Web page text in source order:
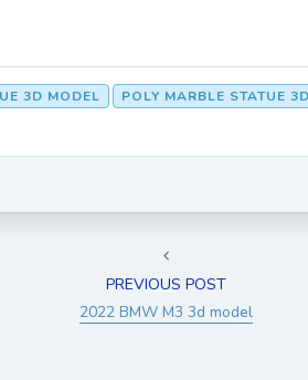
3D MODEL
POLY MARBLE STATUE
PREVIOUS POST
2022 BMW M3 3d model